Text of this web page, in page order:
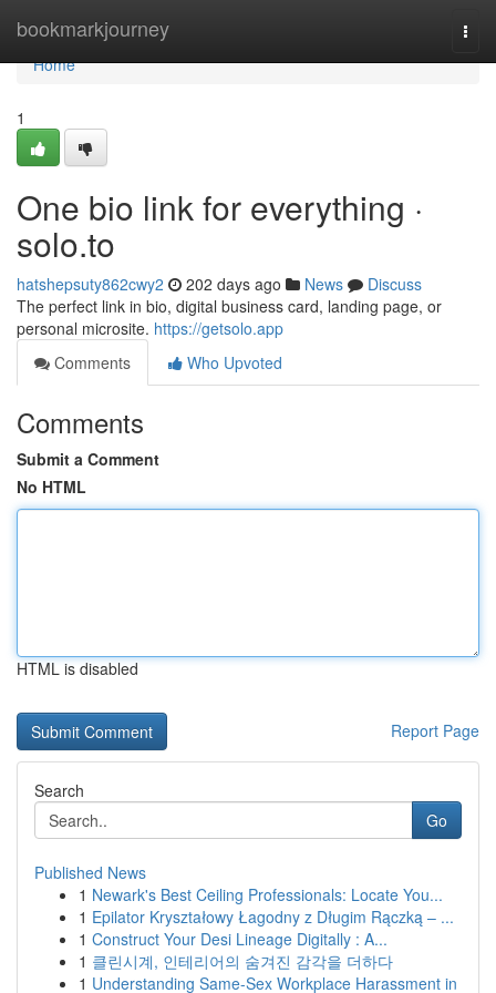
bookmarkjourney
Home
Home
1
One bio link for everything ·
solo.to
hatshepsuty862cwy2 202 days ago News
Discuss
The perfect link in bio, digital business card, landing page, or
personal microsite. https://getsolo.app
Comments
Who Upvoted
Comments
Submit a Comment
No HTML
HTML is disabled
Report Page
Search
Go
Published News
1 Newark's Best Ceiling Professionals: Locate You...
1 Epilator Kryształowy Łagodny z Długim Rączką – ...
1 Construct Your Desi Lineage Digitally : A...
1 클린시계, 인테리어의 숨겨진 감각을 더하다
1 Understanding Same-Sex Workplace Harassment in